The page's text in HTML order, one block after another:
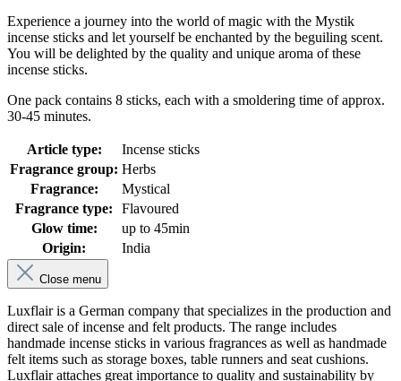
Experience a journey into the world of magic with the Mystik
incense sticks and let yourself be enchanted by the beguiling scent.
You will be delighted by the quality and unique aroma of these
incense sticks.
One pack contains 8 sticks, each with a smoldering time of approx.
30-45 minutes.
Article type:
Incense sticks
Fragrance group: Herbs
Fragrance:
Mystical
Fragrance type:
Flavoured
Glow time:
up to 45min
Origin:
India
Close menu
Luxflair is a German company that specializes in the production and
direct sale of incense and felt products. The range includes
handmade incense sticks in various fragrances as well as handmade
felt items such as storage boxes, table runners and seat cushions.
Luxflair attaches great importance to quality and sustainability by